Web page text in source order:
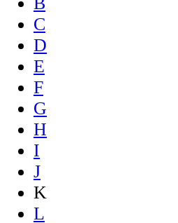
C
D
E
F
G
H
I
J
K
L